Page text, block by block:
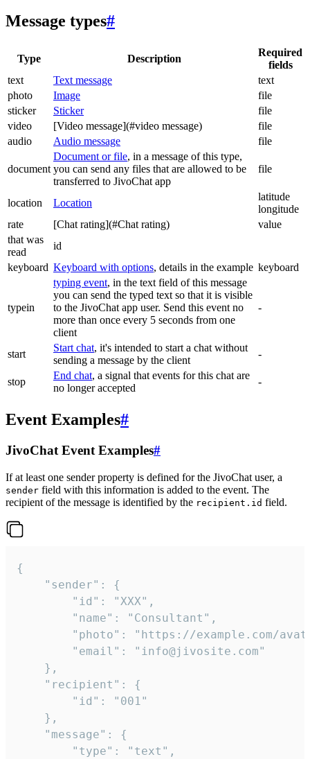
Message types#
Type Description
Required
fields
text
Text message
text
photo
Image
file
sticker
Sticker
file
video
[Video message](#video message)
file
audio
Audio message file
document
Document or file, in a message of this type,
you can send any files that are allowed to be
transferred to JivoChat app
file
location Location
latitude
longitude
rate
[Chat rating](#Chat rating)
value
that was
read
id
keyboard Keyboard with options, details in the example keyboard
typein
typing event, in the text field of this message
you can send the typed text so that it is visible
to the JivoChat app user. Send this event no
more than once every 5 seconds from one
client
-
start
Start chat, it's intended to start a chat without
sending a message by the client
-
stop
End chat, a signal that events for this chat are
no longer accepted
-
Event Examples#
JivoChat Event Examples#
If at least one sender property is defined for the JivoChat user, a
sender field with this information is added to the event. The
recipient of the message is identified by the recipient.id field.
{